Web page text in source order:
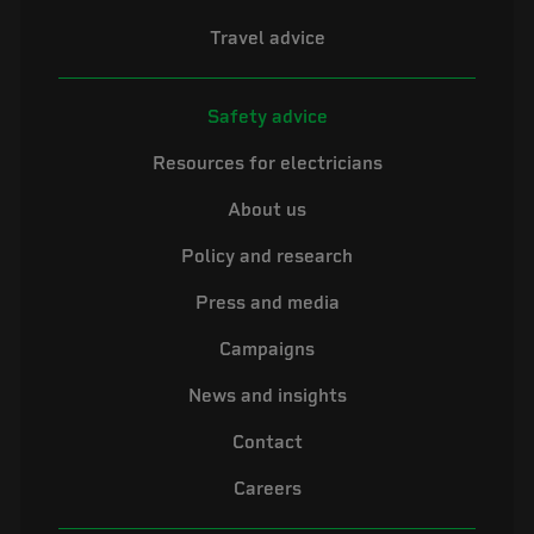
Travel advice
Safety advice
Resources for electricians
About us
Policy and research
Press and media
Campaigns
News and insights
Contact
Careers